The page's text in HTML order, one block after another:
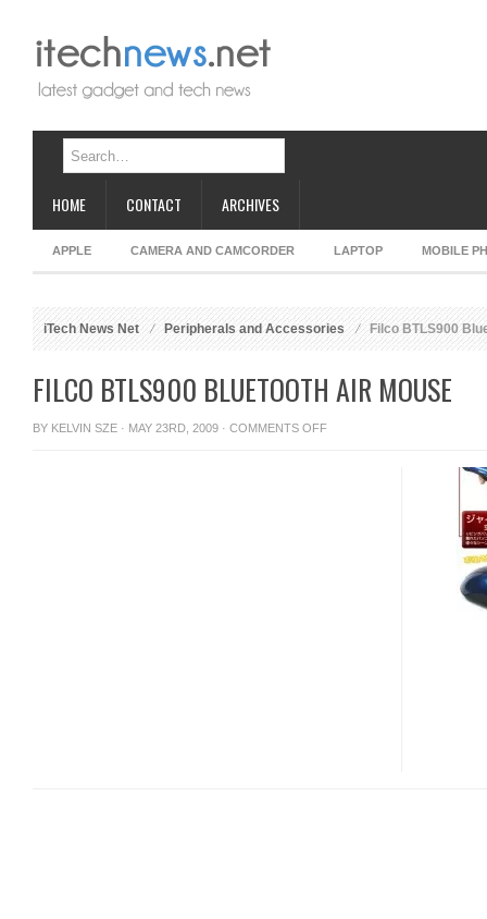
HOME CONTACT ARCHIVES
APPLE CAMERA AND CAMCORDER LAPTOP MOBILE
iTech News Net Peripherals and Accessories Filco BTLS900
FILCO BTLS900 BLUETOOTH AIR MOUSE
BY KELVIN SZE · MAY 23RD, 2009 · COMMENTS OFFON